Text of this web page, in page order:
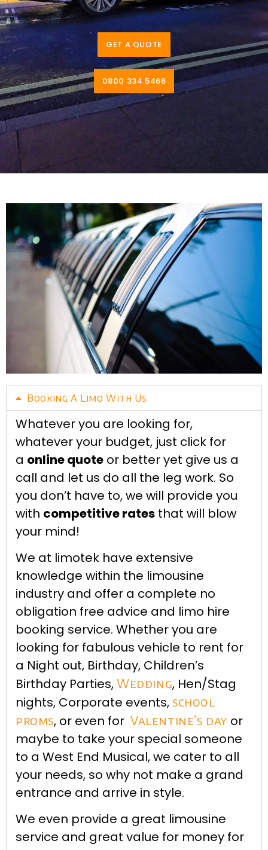
GET A QUOTE
0800 334 5466
Booking A Limo With Us
Whatever you are looking for,
whatever your budget, just click for
a online quote or better yet give us a
call and let us do all the leg work. So
you don’t have to, we will provide you
with competitive rates that will blow
your mind!
We at limotek have extensive
knowledge within the limousine
industry and offer a complete no
obligation free advice and limo hire
booking service. Whether you are
looking for fabulous vehicle to rent for
a Night out, Birthday, Children’s
Birthday Parties, Wedding, Hen/Stag
nights, Corporate events, school
proms, or even for Valentine’s day or
maybe to take your special someone
to a West End Musical, we cater to all
your needs, so why not make a grand
entrance and arrive in style.
We even provide a great limousine
service and great value for money for